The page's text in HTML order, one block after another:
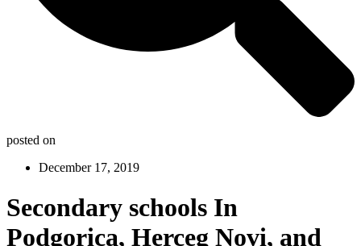
posted on
December 17, 2019
Secondary schools In
Podgorica, Herceg Novi, and